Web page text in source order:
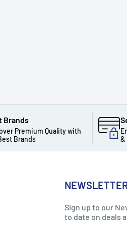
Brands
Premium Quality with
Brands
&
Sign up to our
to date on deals